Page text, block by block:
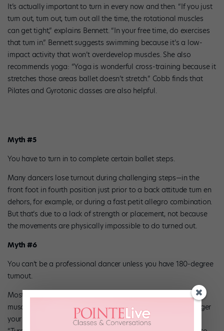
It’s actually important to turn in every now and then. “If you just
turn out, turn out, turn out all the time, the rotational muscles
can get tight,” explains Bennett. “In your free time, do exercises
that turn in.” Bennett suggests swimming because it’s a low-
impact activity that won’t overdevelop muscles. She also
recommends yoga: “Yoga is wonderful cross-training because it
stretches those areas ballet doesn’t stretch.” Cobb finds that
Pilates and Gyrotonic classes are also helpful.
Myth #5
You have to turn in to complete certain ballet steps.
Many dancers lose turnout during challenging steps—in the
front foot in fourth position just prior to a back attitude turn en
dehors, for example, or during a fast petit allegro combination.
But that’s due to a lack of strength or placement, not because
the movements are physically impossible to do turned out.
Myth #6
You can’t be a professional dancer unless you have 180-degree
turnout.
Most dancers don’t have perfect turnout—they just have the
muscle control to make the best of their rotation. “The stronger
your turnout, the easier all the steps will be,” says Bennett.